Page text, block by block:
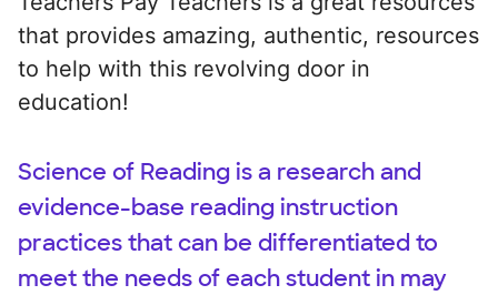
that provides amazing, authentic, resources
to help with this revolving door in
education!
Science of Reading is a research and
evidence-base reading instruction
practices that can be differentiated to
meet the needs of each student in may